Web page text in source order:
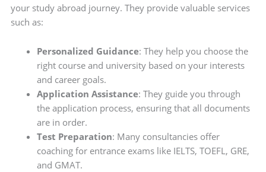
your study abroad journey. They provide valuable services
such as:
Personalized Guidance: They help you choose the
right course and university based on your interests
and career goals.
Application Assistance: They guide you through
the application process, ensuring that all documents
are in order.
Test Preparation: Many consultancies offer
coaching for entrance exams like IELTS, TOEFL, GRE,
and GMAT.